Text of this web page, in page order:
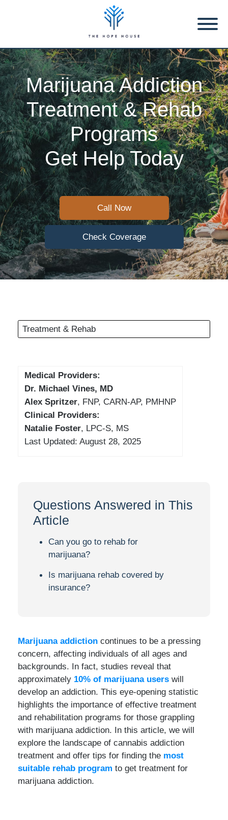
Marijuana Addiction
Treatment & Rehab
Programs
Get Help Today
Call Now
Check Coverage
Treatment & Rehab
Medical Providers:
Dr. Michael Vines, MD
Alex Spritzer, FNP, CARN-AP, PMHNP
Clinical Providers:
Natalie Foster, LPC-S, MS
Last Updated: August 28, 2025
Marijuana addiction continues to be a pressing
concern, affecting individuals of all ages and
backgrounds. In fact, studies reveal that
approximately 10% of marijuana users will
develop an addiction. This eye-opening statistic
highlights the importance of effective treatment
and rehabilitation programs for those grappling
with marijuana addiction. In this article, we will
explore the landscape of cannabis addiction
treatment and offer tips for finding the most
suitable rehab program to get treatment for
marijuana addiction.
Questions Answered in This
Article
Can you go to rehab for
marijuana?
Is marijuana rehab covered by
insurance?